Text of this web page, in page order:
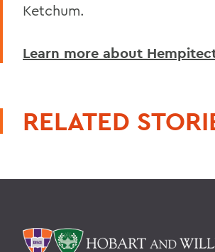
Ketchum.
Learn more about
RELATED